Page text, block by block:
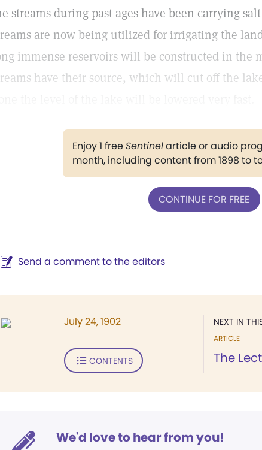
streams during past ages have been carrying
are now being utilized for irrigating the
immense reservoirs will be constructed in the
have their source, which will cut off the
Enjoy 1 freeSentinelarticle or audio
month, including content from 1898 to
CONTINUE FOR FREE
Send a comment to the editors
NEXT IN
ARTICLE
The
July 24, 1902
CONTENTS
We'd love to hear from you!